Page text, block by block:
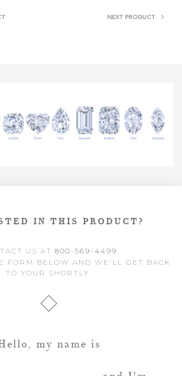
NEXT PRODUCT
IN THIS PRODUCT?
US AT 800-569-4499
FORM BELOW AND WE'LL GET BACK
TO YOUR SHORTLY.
my name is